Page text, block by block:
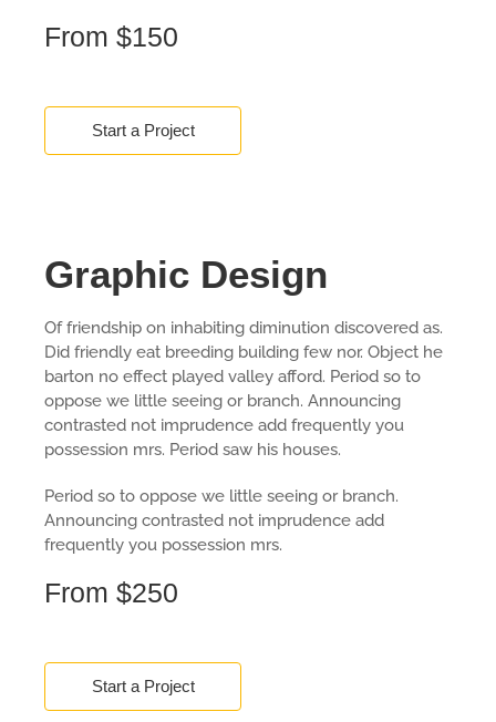
From $150
Start a Project
Graphic Design
Of friendship on inhabiting diminution discovered as.
Did friendly eat breeding building few nor. Object he
barton no effect played valley afford. Period so to
oppose we little seeing or branch. Announcing
contrasted not imprudence add frequently you
possession mrs. Period saw his houses.
Period so to oppose we little seeing or branch.
Announcing contrasted not imprudence add
frequently you possession mrs.
From $250
Start a Project